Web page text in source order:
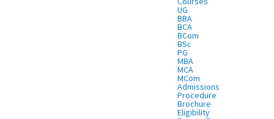
UG
BBA
BCA
BCom
BSc
PG
MBA
MCA
MCom
Admissions
Procedure
Brochure
Eligibility